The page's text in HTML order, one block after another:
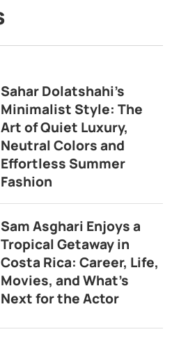
Sahar Dolatshahi’s
Minimalist Style: The
Art of Quiet Luxury,
Neutral Colors and
Effortless Summer
Fashion
Sam Asghari Enjoys a
Tropical Getaway in
Costa Rica: Career, Life,
Movies, and What’s
Next for the Actor